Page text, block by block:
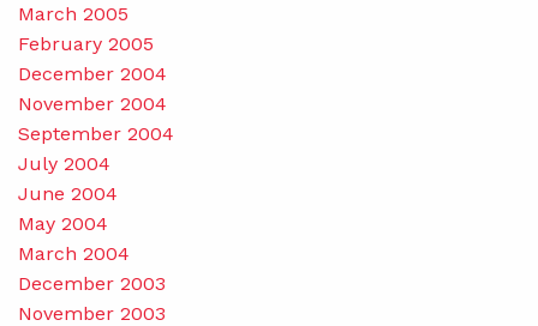
March 2005
February 2005
December 2004
November 2004
September 2004
July 2004
June 2004
May 2004
March 2004
December 2003
November 2003